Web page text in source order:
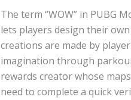
The term “WOW” in PUBG
lets players design their
creations are made by
imagination through
rewards creator whose
need to complete a quick